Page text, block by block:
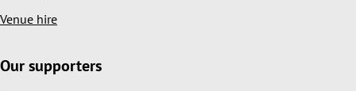
Venue hire
Our supporters